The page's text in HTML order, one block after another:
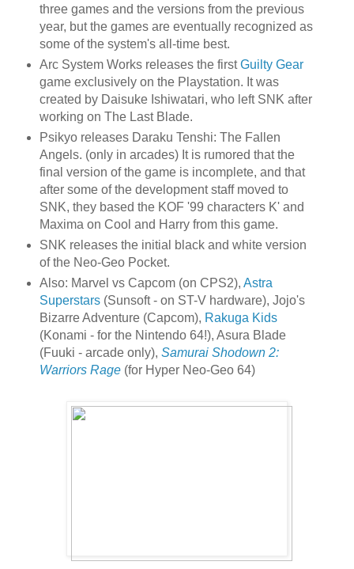
three games and the versions from the previous
year, but the games are eventually recognized as
some of the system's all-time best.
Arc System Works releases the firstGuilty Gear
game exclusively on the Playstation. It was
created by Daisuke Ishiwatari, who left SNK after
working on The Last Blade.
Psikyo releases Daraku Tenshi: The Fallen
Angels. (only in arcades) It is rumored that the
final version of the game is incomplete, and that
after some of the development staff moved to
SNK, they based the KOF '99 characters K' and
Maxima on Cool and Harry from this game.
SNK releases the initial black and white version
of the Neo-Geo Pocket.
Also: Marvel vs Capcom (on CPS2), Astra
Superstars(Sunsoft - on ST-V hardware), Jojo's
Bizarre Adventure (Capcom), Rakuga Kids
(Konami - for the Nintendo 64!), Asura Blade
(Fuuki - arcade only), Samurai Shodown 2:
Warriors Rage(for Hyper Neo-Geo 64)